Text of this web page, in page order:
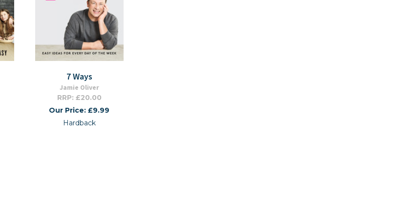
7 Ways
Jamie Oliver
RRP: £20.00
Our Price: £9.99
Hardback